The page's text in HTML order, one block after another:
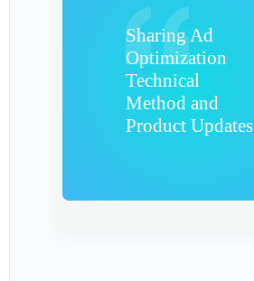
Sharing Ad
Optimization
Technical
Method and
Product Updates